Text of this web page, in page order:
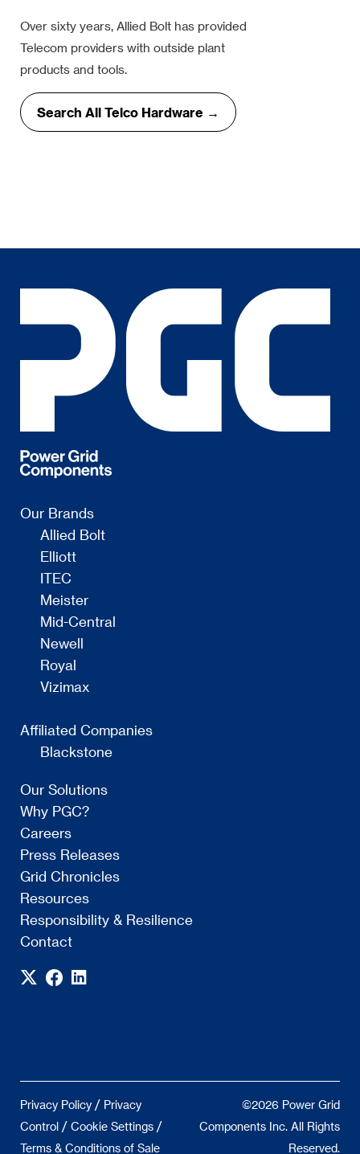
Over sixty years, Allied Bolt has provided
Telecom providers with outside plant
products and tools.
Search All Telco Hardware →
Our Brands
Allied Bolt
Elliott
ITEC
Meister
Mid-Central
Newell
Royal
Vizimax
Affiliated Companies
Blackstone
Our Solutions
Why PGC?
Careers
Press Releases
Grid Chronicles
Resources
Responsibility & Resilience
Contact
Privacy Policy / Privacy
Control / Cookie Settings /
Terms & Conditions of Sale
©2026 Power Grid
Components Inc. All Rights
Reserved.